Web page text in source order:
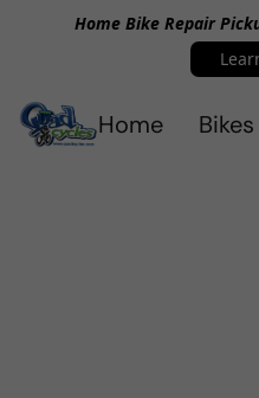
Home Bike Repair
Home Bikes